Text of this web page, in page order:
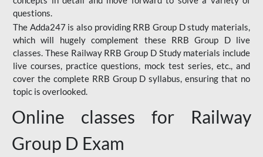
questions.
The Adda247 is also providing RRB Group D study materials,
which will hugely complement these RRB Group D live
classes. These Railway RRB Group D Study materials include
live courses, practice questions, mock test series, etc., and
cover the complete RRB Group D syllabus, ensuring that no
topic is overlooked.
Online classes for Railway
Group D Exam